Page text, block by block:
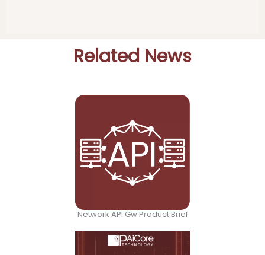
Related News
Network API Gw Product Brief